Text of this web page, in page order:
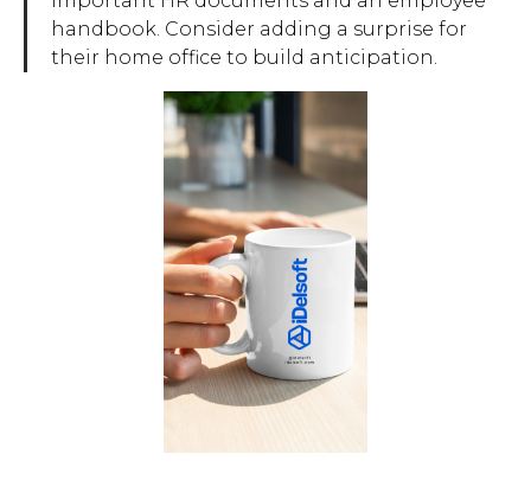
handbook. Consider adding a surprise for
their home office to build anticipation.